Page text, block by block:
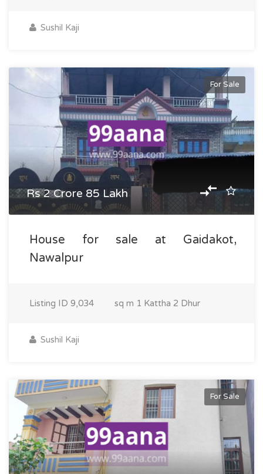
Sushil Kaji
For Sale
Rs 2 Crore 85 Lakh
House for sale at Gaidakot,
Nawalpur
Listing ID 9,034 sq m 1 Kattha 2 Dhur
Sushil Kaji
For Sale